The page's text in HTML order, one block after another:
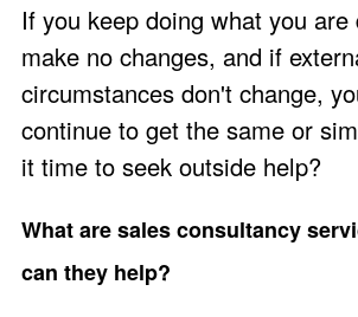
If you keep doing what you are
make no changes, and if
circumstances don't change,
continue to get the same or
it time to seek outside help?
What are sales consultancy
can they help?